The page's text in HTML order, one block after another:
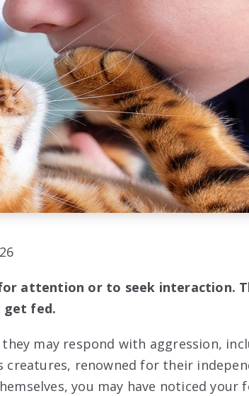
attention or to seek interaction.
get fed.
may respond with aggression,
creatures, renowned for their
you may have noticed your